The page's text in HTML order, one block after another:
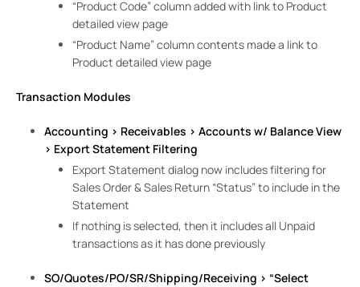
“Product Code” column added with link to Product
detailed view page
“Product Name” column contents made a link to
Product detailed view page
Transaction Modules
Accounting > Receivables > Accounts w/ Balance View
> Export Statement Filtering
Export Statement dialog now includes filtering for
Sales Order & Sales Return “Status” to include in the
Statement
If nothing is selected, then it includes all Unpaid
transactions as it has done previously
SO/Quotes/PO/SR/Shipping/Receiving > “Select